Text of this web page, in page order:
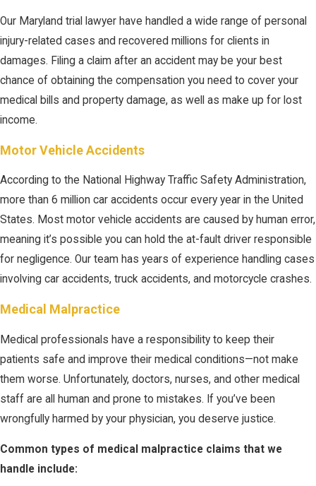
Our Maryland trial lawyer have handled a wide range of personal
injury-related cases and recovered millions for clients in
damages. Filing a claim after an accident may be your best
chance of obtaining the compensation you need to cover your
medical bills and property damage, as well as make up for lost
income.
Motor Vehicle Accidents
According to the National Highway Traffic Safety Administration,
more than 6 million car accidents occur every year in the United
States. Most motor vehicle accidents are caused by human error,
meaning it’s possible you can hold the at-fault driver responsible
for negligence. Our team has years of experience handling cases
involving car accidents, truck accidents, and motorcycle crashes.
Medical Malpractice
Medical professionals have a responsibility to keep their
patients safe and improve their medical conditions—not make
them worse. Unfortunately, doctors, nurses, and other medical
staff are all human and prone to mistakes. If you’ve been
wrongfully harmed by your physician, you deserve justice.
Common types of medical malpractice claims that we
handle include: